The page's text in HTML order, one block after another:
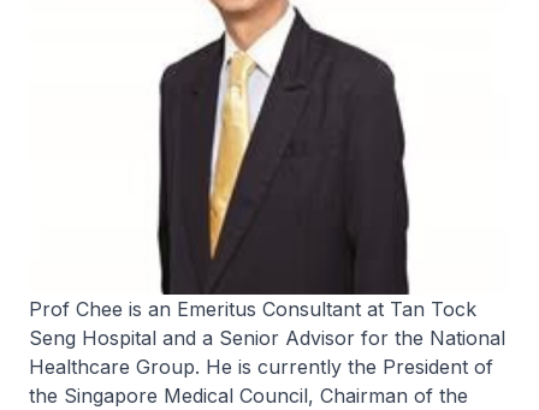
Prof Chee is an Emeritus Consultant at Tan Tock
Seng Hospital and a Senior Advisor for the National
Healthcare Group. He is currently the President of
the Singapore Medical Council, Chairman of the